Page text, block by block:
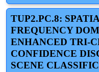
TUP2.PC.8:
FREQUENCY
ENHANCED TRI-
CONFIDENCE
SCENE